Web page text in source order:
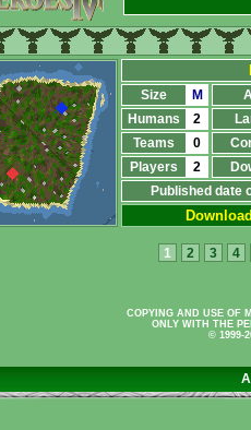
Size M
Humans
2
Teams
0
Players
2
Published date
1 2 3 4
COPYING AND USE OF
ONLY WITH THE
© 1999-